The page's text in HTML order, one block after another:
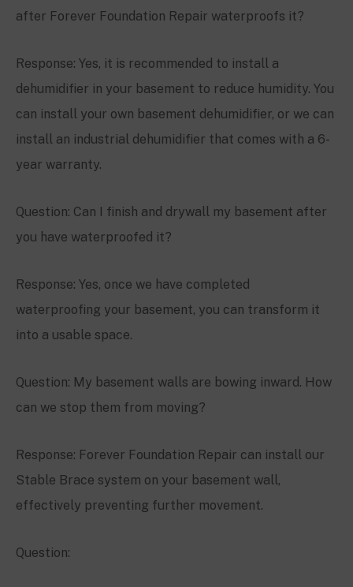
after Forever Foundation Repair waterproofs it?
Response: Yes, it is recommended to install a
dehumidifier in your basement to reduce humidity. You
can install your own basement dehumidifier, or we can
install an industrial dehumidifier that comes with a 6-
year warranty.
Question: Can I finish and drywall my basement after
you have waterproofed it?
Response: Yes, once we have completed
waterproofing your basement, you can transform it
into a usable space.
Question: My basement walls are bowing inward. How
can we stop them from moving?
Response: Forever Foundation Repair can install our
Stable Brace system on your basement wall,
effectively preventing further movement.
Question: